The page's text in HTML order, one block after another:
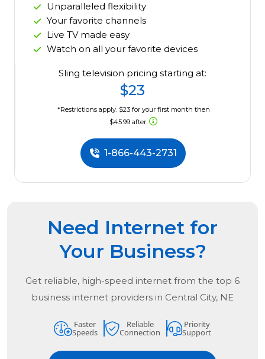
Unparalleled flexibility
Your favorite channels
Live TV made easy
Watch on all your favorite devices
Sling television pricing starting at:
$23
*Restrictions apply. $23 for your first month then
$45.99 after.
1-866-443-2731
Need Internet for
Your Business?
Get reliable, high-speed internet from the top 6
business internet providers in Central City, NE
Faster
Speeds
Reliable
Connection
Priority
Support